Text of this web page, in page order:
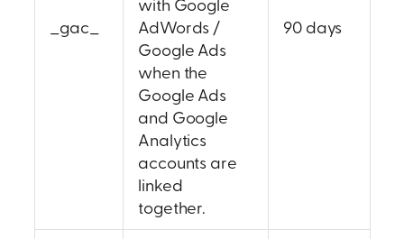
_gac_
AdWords /
Google Ads
when the
Google Ads
and Google
Analytics
accounts are
linked
together.
90 days